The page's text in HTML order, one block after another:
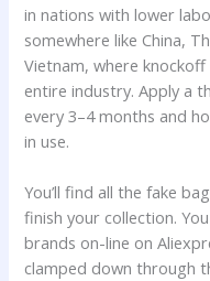
in nations with lower
somewhere like China,
Vietnam, where
entire industry. Apply a
every 3–4 months and
in use.
You’ll find all the fake
finish your collection.
brands on-line on
clamped down through